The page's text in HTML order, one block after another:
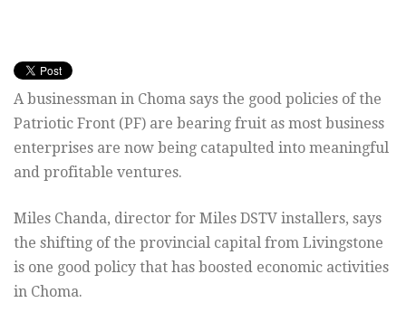
A businessman in Choma says the good policies of the
Patriotic Front (PF) are bearing fruit as most business
enterprises are now being catapulted into meaningful
and profitable ventures.
Miles Chanda, director for Miles DSTV installers, says
the shifting of the provincial capital from Livingstone
is one good policy that has boosted economic activities
in Choma.